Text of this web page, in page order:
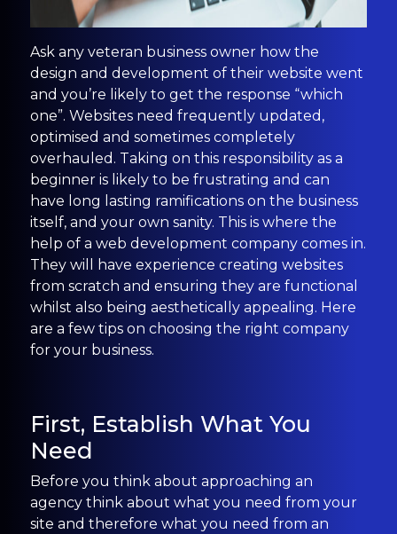
Ask any veteran business owner how the
design and development of their website went
and you’re likely to get the response “which
one”. Websites need frequently updated,
optimised and sometimes completely
overhauled. Taking on this responsibility as a
beginner is likely to be frustrating and can
have long lasting ramifications on the business
itself, and your own sanity. This is where the
help of a web development company comes in.
They will have experience creating websites
from scratch and ensuring they are functional
whilst also being aesthetically appealing. Here
are a few tips on choosing the right company
for your business.
First, Establish What You
Need
Before you think about approaching an
agency think about what you need from your
site and therefore what you need from an